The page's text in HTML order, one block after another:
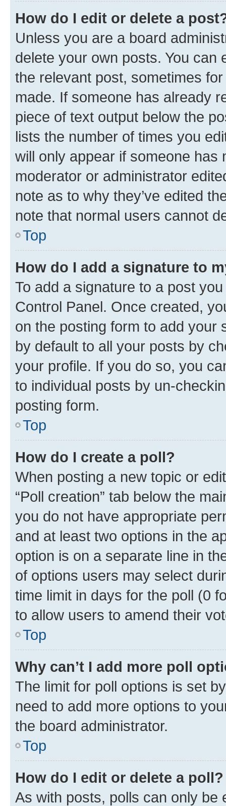
How do I edit or delete a
Unless you are a board
delete your own posts. You can
the relevant post, sometimes
made. If someone has already
piece of text output below the
lists the number of times you
will only appear if someone has
moderator or administrator
note as to why they’ve edited
note that normal users cannot
Top
How do I add a signature to
To add a signature to a post
Control Panel. Once created,
on the posting form to add your
by default to all your posts by
your profile. If you do so, you
to individual posts by un-
posting form.
Top
How do I create a poll?
When posting a new topic or
“Poll creation” tab below the
you do not have appropriate
and at least two options in the
option is on a separate line in
of options users may select
time limit in days for the poll (0
to allow users to amend their
Top
Why can’t I add more poll
The limit for poll options is set
need to add more options to
the board administrator.
Top
How do I edit or delete a poll?
As with posts, polls can only be